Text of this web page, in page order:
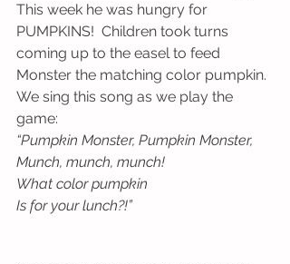
This week he was hungry for
PUMPKINS!  Children took turns
coming up to the easel to feed
Monster the matching color pumpkin.
We sing this song as we play the
game:
“Pumpkin Monster, Pumpkin Monster,
Munch, munch, munch!
What color pumpkin
Is for your lunch?!”